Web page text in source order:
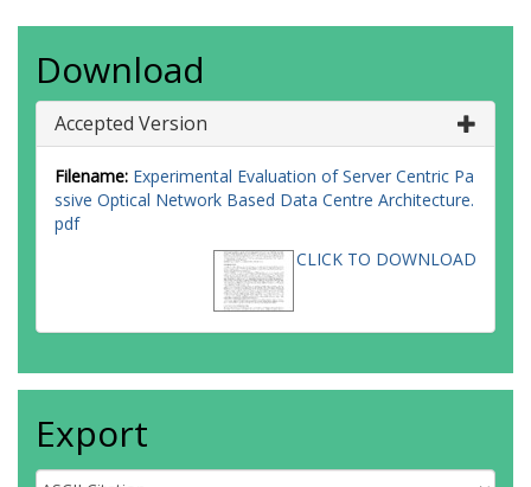
Download
Accepted Version
Filename: Experimental Evaluation of Server Centric Pa
ssive Optical Network Based Data Centre Architecture.
pdf
CLICK TO DOWNLOAD
Export